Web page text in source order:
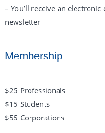
– You’ll receive an
newsletter
Membership
$25 Professionals
$15 Students
$55 Corporations